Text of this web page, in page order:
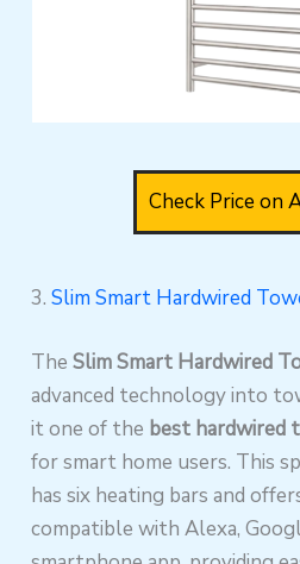
Check Price on
3.Slim Smart Hardwired
TheSlim Smart Hardwired
advanced technology into
it one of the best hardwired
for smart home users. This
has six heating bars and
compatible with Alexa,